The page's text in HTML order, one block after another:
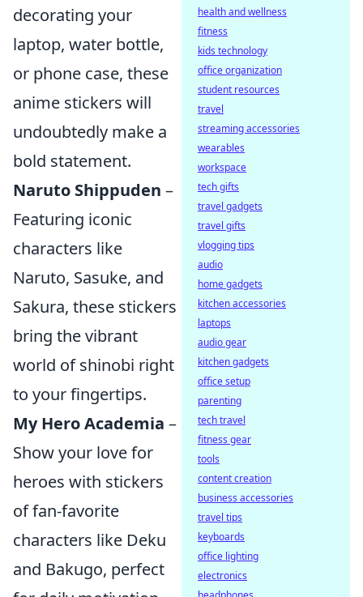
decorating your
laptop, water bottle,
or phone case, these
anime stickers will
undoubtedly make a
bold statement.
Naruto Shippuden –
Featuring iconic
characters like
Naruto, Sasuke, and
Sakura, these stickers
bring the vibrant
world of shinobi right
to your fingertips.
My Hero Academia –
Show your love for
heroes with stickers
of fan-favorite
characters like Deku
and Bakugo, perfect
health and wellness
fitness
kids technology
office organization
student resources
travel
streaming accessories
wearables
workspace
tech gifts
travel gadgets
travel gifts
vlogging tips
audio
home gadgets
kitchen accessories
laptops
audio gear
kitchen gadgets
office setup
parenting
tech travel
fitness gear
tools
content creation
business accessories
travel tips
keyboards
office lighting
electronics